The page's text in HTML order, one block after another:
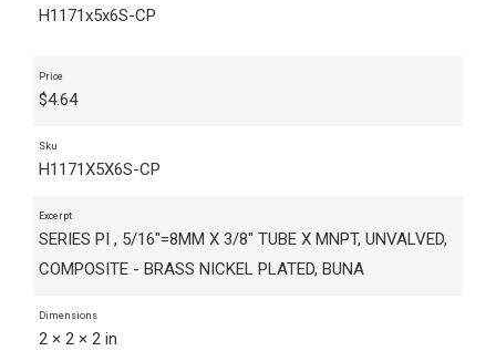
H1171x5x6S-CP
Price
$4.64
Sku
H1171X5X6S-CP
Excerpt
SERIES PI , 5/16"=8MM X 3/8" TUBE X MNPT, UNVALVED,
COMPOSITE - BRASS NICKEL PLATED, BUNA
Dimensions
2 × 2 × 2 in